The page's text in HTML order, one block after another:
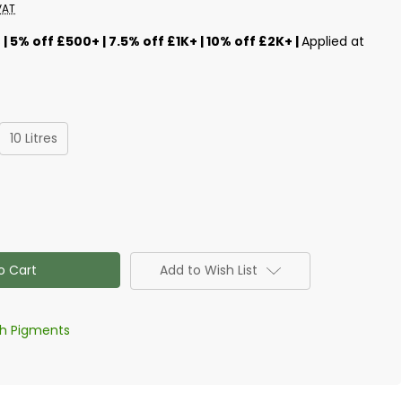
| 5% off £500+ | 7.5% off £1K+ | 10% off £2K+ |Applied at
10 Litres
Add to Wish List
Pigments